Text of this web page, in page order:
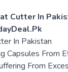
Cutter In
In Pakistan
Capsules From
From